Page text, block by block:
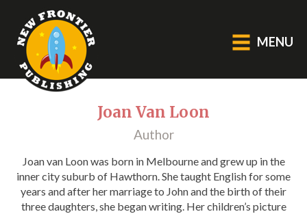
MENU
GENERAL
About Us
Blog
Catalogue
Middle Grade Fiction
Joan Van Loon
Author
Joan van Loon was born in Melbourne and grew up in the
inner city suburb of Hawthorn. She taught English for some
years and after her marriage to John and the birth of their
three daughters, she began writing. Her children’s picture